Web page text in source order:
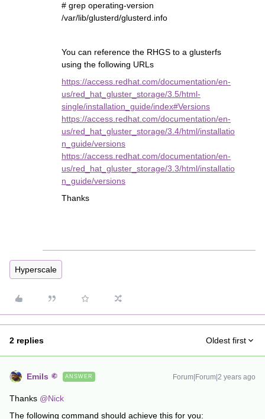
# grep operating-version
/var/lib/glusterd/glusterd.info
You can reference the RHGS to a glusterfs
using the following URLs
https://access.redhat.com/documentation/en-
us/red_hat_gluster_storage/3.5/html-
single/installation_guide/index#Versions
https://access.redhat.com/documentation/en-
us/red_hat_gluster_storage/3.4/html/installatio
n_guide/versions
https://access.redhat.com/documentation/en-
us/red_hat_gluster_storage/3.3/html/installatio
n_guide/versions
Thanks
Hyperscale
2 replies Oldest first
Emils ANSWER Forum|Forum|2 years ago
Thanks @Nick
The following command should achieve this for you: